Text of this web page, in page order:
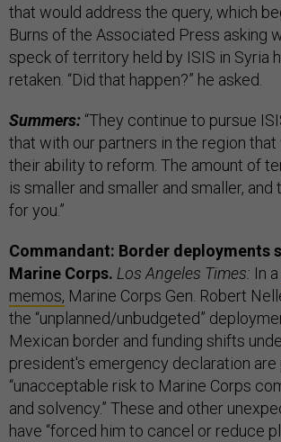
that would address the query, which
Burns of the Associated Press asking
speck of territory held by ISIS in Syria
retaken. “Did that happen?” he asked.
Summers: “They continue to pursue
that with our partners in the region
their ability to reform. The amount of
is smaller and smaller and smaller, and
for you.”
Commandant: Border deployments
Marine Corps. Los Angeles Times: In a
memos, Marine Corps Gen. Robert
the “unplanned/unbudgeted”
Mexican border and funding shifts
president's emergency declaration are
“unacceptable risk to Marine Corps
and solvency.” These and other
have “forced him to cancel or reduce